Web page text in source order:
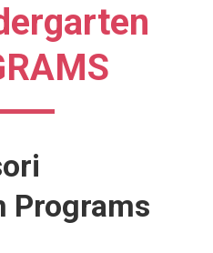
Programs